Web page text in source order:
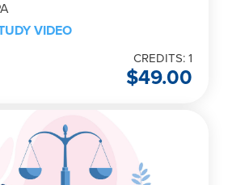
VIDEO
CREDITS: 1
$49.00